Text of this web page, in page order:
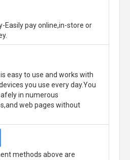
Easily pay online,in-store or
easy to use and works with
you use every day.You
in numerous
web pages without
methods above are